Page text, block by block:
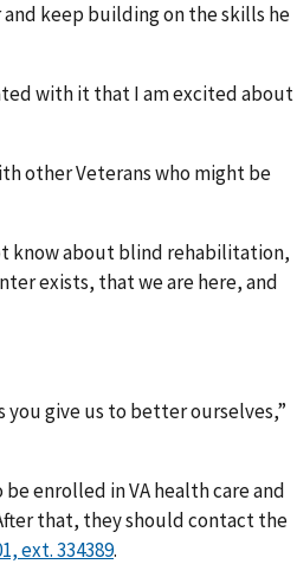
keep building on the skills he
with it that I am excited about
other Veterans who might be
know about blind rehabilitation,
exists, that we are here, and
give us to better ourselves,”
enrolled in VA health care and
that, they should contact the
.